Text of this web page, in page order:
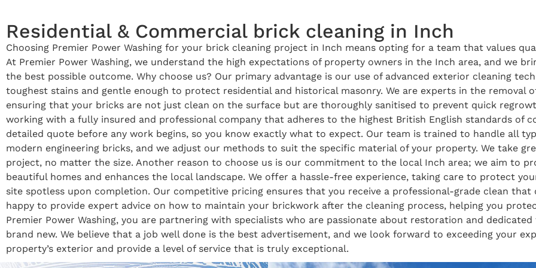
Residential & Commercial brick cleaning in Inch
Choosing Premier Power Washing for your brick cleaning project in Inch means opting for a team that values
At Premier Power Washing, we understand the high expectations of property owners in the Inch area, and we
the best possible outcome. Why choose us? Our primary advantage is our use of advanced exterior cleaning
toughest stains and gentle enough to protect residential and historical masonry. We are experts in the removal
ensuring that your bricks are not just clean on the surface but are thoroughly sanitised to prevent quick
working with a fully insured and professional company that adheres to the highest British English standards of
detailed quote before any work begins, so you know exactly what to expect. Our team is trained to handle all
modern engineering bricks, and we adjust our methods to suit the specific material of your property. We take
project, no matter the size. Another reason to choose us is our commitment to the local Inch area; we aim to
beautiful homes and enhances the local landscape. We offer a hassle-free experience, taking care to protect
site spotless upon completion. Our competitive pricing ensures that you receive a professional-grade clean
happy to provide expert advice on how to maintain your brickwork after the cleaning process, helping you
Premier Power Washing, you are partnering with specialists who are passionate about restoration and
brand new. We believe that a job well done is the best advertisement, and we look forward to exceeding your
property’s exterior and provide a level of service that is truly exceptional.